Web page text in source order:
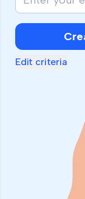
Edit criteria